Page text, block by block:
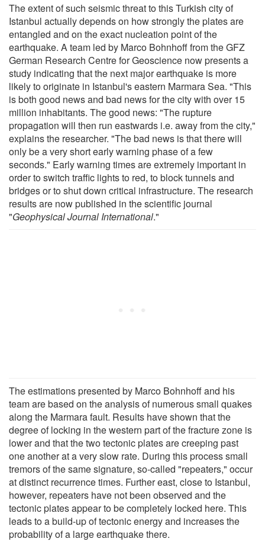
The extent of such seismic threat to this Turkish city of
Istanbul actually depends on how strongly the plates are
entangled and on the exact nucleation point of the
earthquake. A team led by Marco Bohnhoff from the GFZ
German Research Centre for Geoscience now presents a
study indicating that the next major earthquake is more
likely to originate in Istanbul's eastern Marmara Sea. "This
is both good news and bad news for the city with over 15
million inhabitants. The good news: "The rupture
propagation will then run eastwards i.e. away from the city,"
explains the researcher. "The bad news is that there will
only be a very short early warning phase of a few
seconds." Early warning times are extremely important in
order to switch traffic lights to red, to block tunnels and
bridges or to shut down critical infrastructure. The research
results are now published in the scientific journal
"Geophysical Journal International."
The estimations presented by Marco Bohnhoff and his
team are based on the analysis of numerous small quakes
along the Marmara fault. Results have shown that the
degree of locking in the western part of the fracture zone is
lower and that the two tectonic plates are creeping past
one another at a very slow rate. During this process small
tremors of the same signature, so-called "repeaters," occur
at distinct recurrence times. Further east, close to Istanbul,
however, repeaters have not been observed and the
tectonic plates appear to be completely locked here. This
leads to a build-up of tectonic energy and increases the
probability of a large earthquake there.